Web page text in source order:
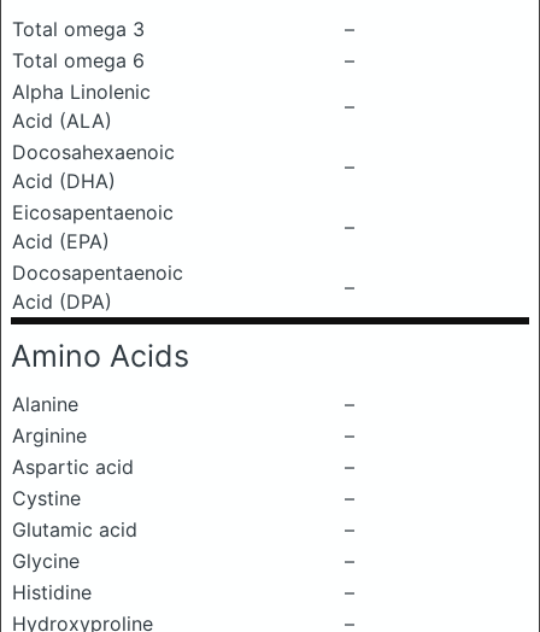
Total omega 3
–
Total omega 6
–
Alpha Linolenic
Acid (ALA)
–
Docosahexaenoic
Acid (DHA)
–
Eicosapentaenoic
Acid (EPA)
–
Docosapentaenoic
Acid (DPA)
–
Amino Acids
Alanine
–
Arginine
–
Aspartic acid
–
Cystine
–
Glutamic acid
–
Glycine
–
Histidine
–
Hydroxyproline
–